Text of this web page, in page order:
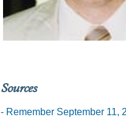
Sources
- Remember September 11,